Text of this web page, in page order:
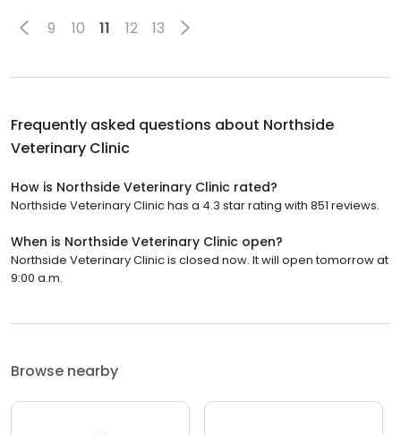
9 10 11 12 13
Frequently asked questions about Northside
Veterinary Clinic
How is Northside Veterinary Clinic rated?
Northside Veterinary Clinic has a 4.3 star rating with 851 reviews.
When is Northside Veterinary Clinic open?
Northside Veterinary Clinic is closed now. It will open tomorrow at
9:00 a.m.
Browse nearby